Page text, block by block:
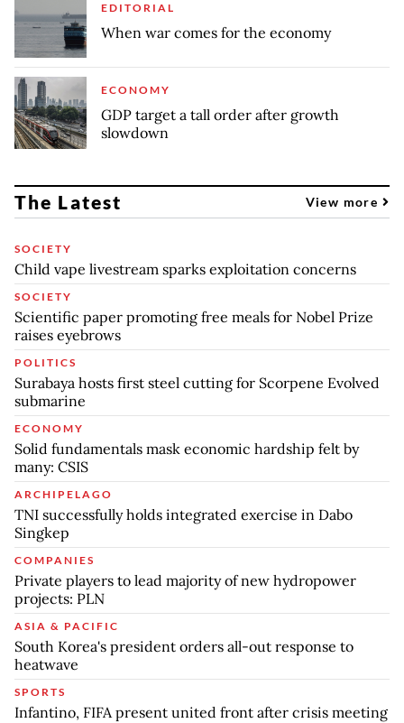
EDITORIAL
When war comes for the economy
ECONOMY
GDP target a tall order after growth
slowdown
The Latest View more
SOCIETY
Child vape livestream sparks exploitation concerns
SOCIETY
Scientific paper promoting free meals for Nobel Prize
raises eyebrows
POLITICS
Surabaya hosts first steel cutting for Scorpene Evolved
submarine
ECONOMY
Solid fundamentals mask economic hardship felt by
many: CSIS
ARCHIPELAGO
TNI successfully holds integrated exercise in Dabo
Singkep
COMPANIES
Private players to lead majority of new hydropower
projects: PLN
ASIA & PACIFIC
South Korea's president orders all-out response to
heatwave
SPORTS
Infantino, FIFA present united front after crisis meeting